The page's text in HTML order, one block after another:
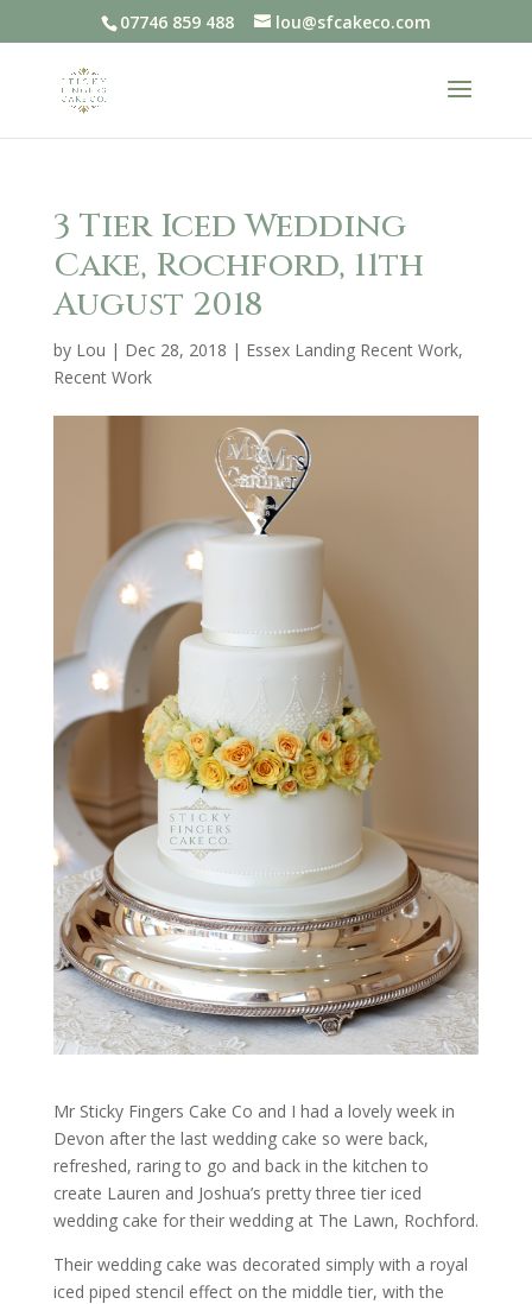
07746 859 488 lou@sfcakeco.com
3 Tier Iced Wedding
Cake, Rochford, 11th
August 2018
by Lou | Dec 28, 2018 | Essex Landing Recent Work,
Recent Work
Mr Sticky Fingers Cake Co and I had a lovely week in
Devon after the last wedding cake so were back,
refreshed, raring to go and back in the kitchen to
create Lauren and Joshua’s pretty three tier iced
wedding cake for their wedding at The Lawn, Rochford.
Their wedding cake was decorated simply with a royal
iced piped stencil effect on the middle tier, with the